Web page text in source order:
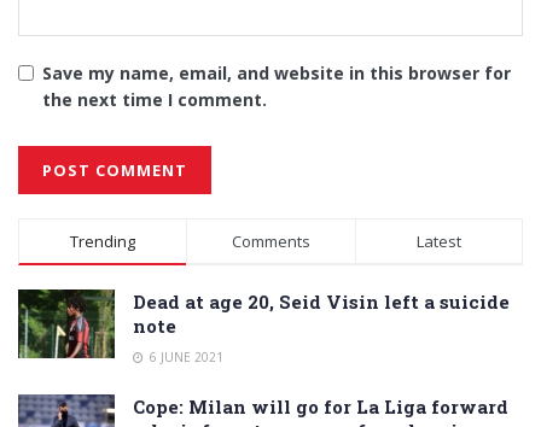
Save my name, email, and website in this browser for
the next time I comment.
Alternative:
Trending Comments Latest
Dead at age 20, Seid Visin left a suicide
note
6 JUNE 2021
Cope: Milan will go for La Liga forward